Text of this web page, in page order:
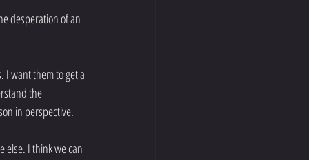
desperation of an
I want them to get a
the
in perspective.
else. I think we can